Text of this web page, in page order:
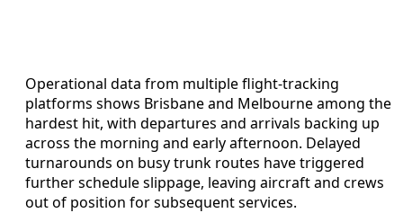
Operational data from multiple flight-tracking
platforms shows Brisbane and Melbourne among the
hardest hit, with departures and arrivals backing up
across the morning and early afternoon. Delayed
turnarounds on busy trunk routes have triggered
further schedule slippage, leaving aircraft and crews
out of position for subsequent services.